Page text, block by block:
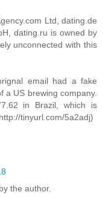
Ltd, dating.de
dating.ru is owned by
unconnected with this
email had a fake
a US brewing company.
in Brazil, which is
tinyurl.com/5a2adj)
the author.